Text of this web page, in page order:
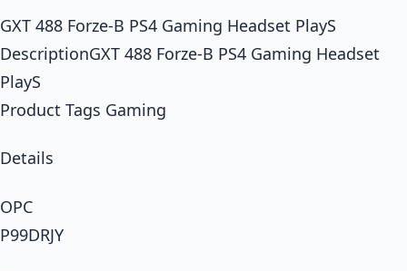
GXT 488 Forze-B PS4 Gaming Headset PlayS
DescriptionGXT 488 Forze-B PS4 Gaming Headset
PlayS
Product Tags Gaming
Details
OPC
P99DRJY